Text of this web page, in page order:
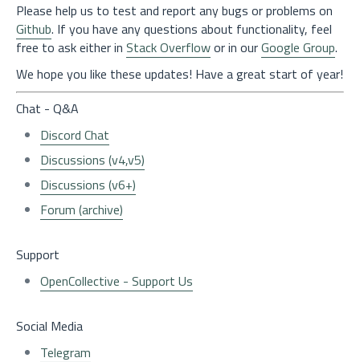
Please help us to test and report any bugs or problems on
Github. If you have any questions about functionality, feel
free to ask either in Stack Overflowor in ourGoogle Group.
We hope you like these updates! Have a great start of year!
Chat - Q&A
Discord Chat
Discussions (v4,v5)
Discussions (v6+)
Forum (archive)
Support
OpenCollective - Support Us
Social Media
Telegram